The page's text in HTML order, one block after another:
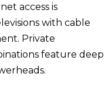
access is
with cable
Private
feature deep